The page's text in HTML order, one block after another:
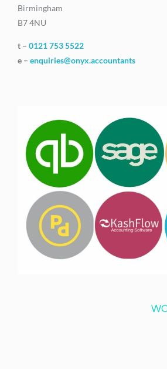
Birmingham
B7 4NU
t – 0121 753 5522
e – enquiries@onyx.accountants